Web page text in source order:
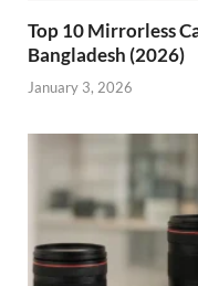
Top 10 Mirrorless
Bangladesh (2026)
January 3, 2026